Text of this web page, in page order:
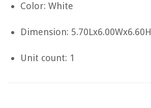
Color: White
Dimension: 5.70Lx6.00Wx6.60H
Unit count: 1